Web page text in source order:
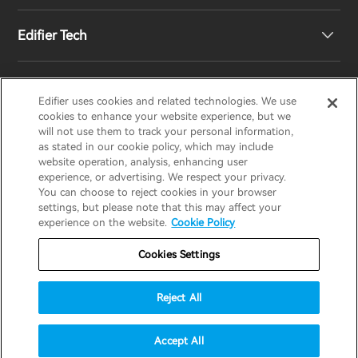
Become Distributors
Edifier Tech
Customized EQ Setting
Snapdragon Sound™ Introduction
Music Streaming
EDIFIERAIRPULSESTAXHECATE
Privacy policyReturn and Refund Policy
Terms of service
United States / English
© 2025 Edifier. All rights reserved. accessibility
Edifier uses cookies and related technologies. We use
cookies to enhance your website experience, but we
will not use them to track your personal information,
as stated in our cookie policy, which may include
website operation, analysis, enhancing user
experience, or advertising. We respect your privacy.
You can choose to reject cookies in your browser
settings, but please note that this may affect your
experience on the website. Cookie Policy
Cookies Settings
Reject All
Accept All